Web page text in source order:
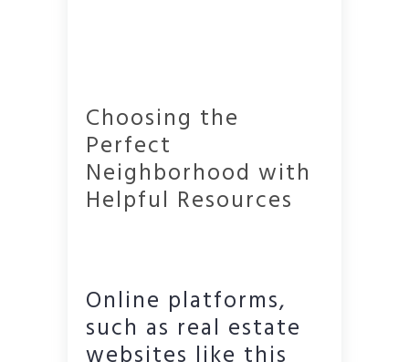
Choosing the
Perfect
Neighborhood with
Helpful Resources
Online platforms,
such as real estate